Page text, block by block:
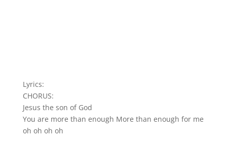
Lyrics:
CHORUS:
Jesus the son of God
You are more than enough More than enough for me
oh oh oh oh